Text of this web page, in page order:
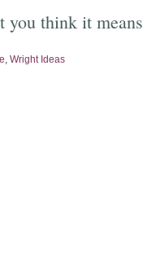
you think it means
, Wright Ideas